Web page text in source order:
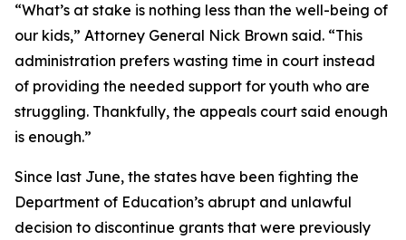
“What’s at stake is nothing less than the well-being of
our kids,” Attorney General Nick Brown said. “This
administration prefers wasting time in court instead
of providing the needed support for youth who are
struggling. Thankfully, the appeals court said enough
is enough.”
Since last June, the states have been fighting the
Department of Education’s abrupt and unlawful
decision to discontinue grants that were previously